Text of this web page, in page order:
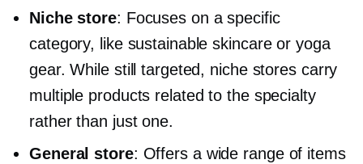
Niche store: Focuses on a specific
category, like sustainable skincare or yoga
gear. While still targeted, niche stores carry
multiple products related to the specialty
rather than just one.
General store: Offers a wide range of items